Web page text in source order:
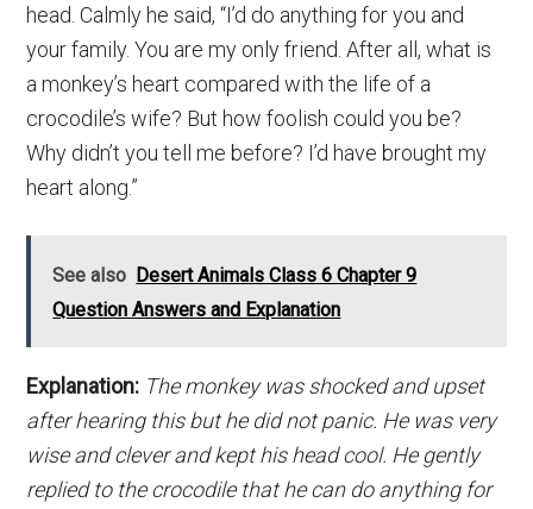
head. Calmly he said, “I’d do anything for you and
your family. You are my only friend. After all, what is
a monkey’s heart compared with the life of a
crocodile’s wife? But how foolish could you be?
Why didn’t you tell me before? I’d have brought my
heart along.”
See also Desert Animals Class 6 Chapter 9
Question Answers and Explanation
Explanation: The monkey was shocked and upset
after hearing this but he did not panic. He was very
wise and clever and kept his head cool. He gently
replied to the crocodile that he can do anything for